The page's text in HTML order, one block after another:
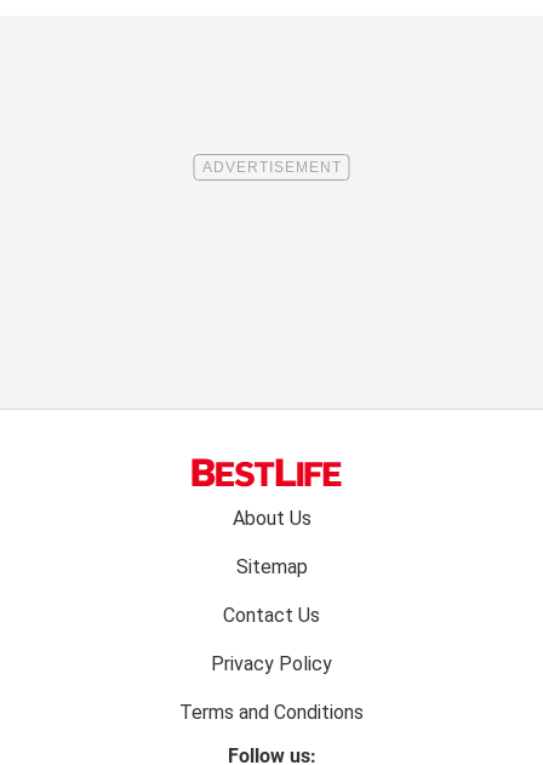
About Us
Sitemap
Contact Us
Privacy Policy
Terms and Conditions
Follow us: